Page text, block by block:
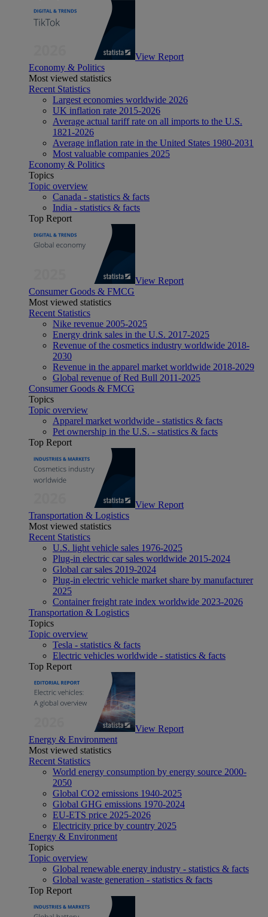
View Report
Economy & Politics
Most viewed statistics
Recent Statistics
Largest economies worldwide 2026
UK inflation rate 2015-2026
Average actual tariff rate on all imports to the U.S.
1821-2026
Average inflation rate in the United States 1980-2031
Most valuable companies 2025
Economy & Politics
Topics
Topic overview
Canada - statistics & facts
India - statistics & facts
Top Report
View Report
Consumer Goods & FMCG
Most viewed statistics
Recent Statistics
Nike revenue 2005-2025
Energy drink sales in the U.S. 2017-2025
Revenue of the cosmetics industry worldwide 2018-
2030
Revenue in the apparel market worldwide 2018-2029
Global revenue of Red Bull 2011-2025
Consumer Goods & FMCG
Topics
Topic overview
Apparel market worldwide - statistics & facts
Pet ownership in the U.S. - statistics & facts
Top Report
View Report
Transportation & Logistics
Most viewed statistics
Recent Statistics
U.S. light vehicle sales 1976-2025
Plug-in electric car sales worldwide 2015-2024
Global car sales 2019-2024
Plug-in electric vehicle market share by manufacturer
2025
Container freight rate index worldwide 2023-2026
Transportation & Logistics
Topics
Topic overview
Tesla - statistics & facts
Electric vehicles worldwide - statistics & facts
Top Report
View Report
Energy & Environment
Most viewed statistics
Recent Statistics
World energy consumption by energy source 2000-
2050
Global CO2 emissions 1940-2025
Global GHG emissions 1970-2024
EU-ETS price 2025-2026
Electricity price by country 2025
Energy & Environment
Topics
Topic overview
Global renewable energy industry - statistics & facts
Global waste generation - statistics & facts
Top Report